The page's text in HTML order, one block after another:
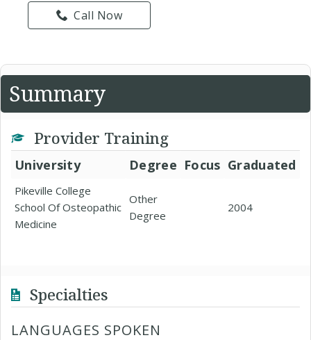
Call Now
Summary
Provider Training
University Degree Focus Graduated
Pikeville College
School Of Osteopathic
Medicine
Other
Degree
2004
Specialties
LANGUAGES SPOKEN